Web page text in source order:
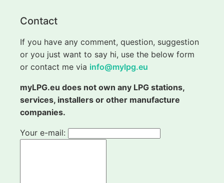
Contact
If you have any comment, question, suggestion
or you just want to say hi, use the below form
or contact me via info@mylpg.eu
myLPG.eu does not own any LPG stations,
services, installers or other manufacture
companies.
Your e-mail: